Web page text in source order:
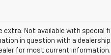
extra. Not available with
in question with a
most current information.